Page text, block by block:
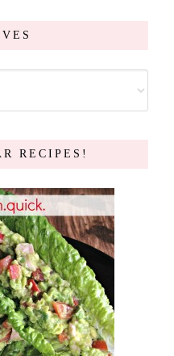
RECIPES!